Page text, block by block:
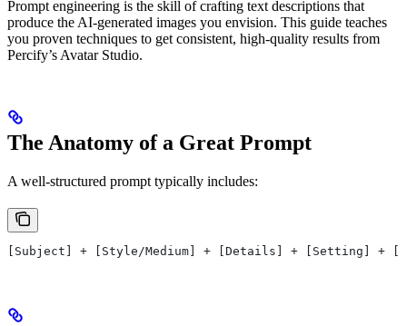
Prompt engineering is the skill of crafting text descriptions that
produce the AI-generated images you envision. This guide teaches
you proven techniques to get consistent, high-quality results from
Percify’s Avatar Studio.
The Anatomy of a Great Prompt
A well-structured prompt typically includes:
[Subject] + [Style/Medium] + [Details] + [Setting] +